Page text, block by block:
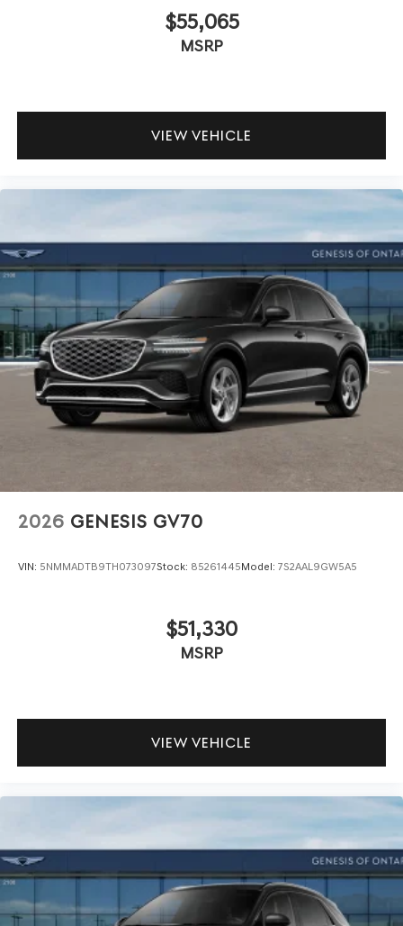
$55,065
MSRP
VIEW VEHICLE
2026 GENESIS GV70
VIN: 5NMMADTB9TH073097Stock: 85261445Model: 7S2AAL9GW5A5
$51,330
MSRP
VIEW VEHICLE